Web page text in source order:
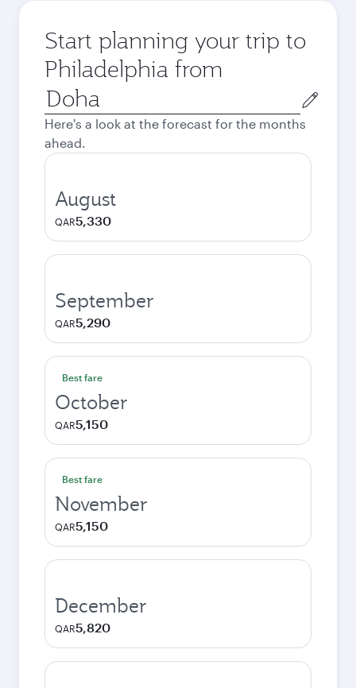
Start planning your trip to
Philadelphia from
Origin
city
Here's a look at the forecast for the months
ahead.
August
QAR5,330
September
QAR5,290
Best fare
October
QAR5,150
Best fare
November
QAR5,150
December
QAR5,820